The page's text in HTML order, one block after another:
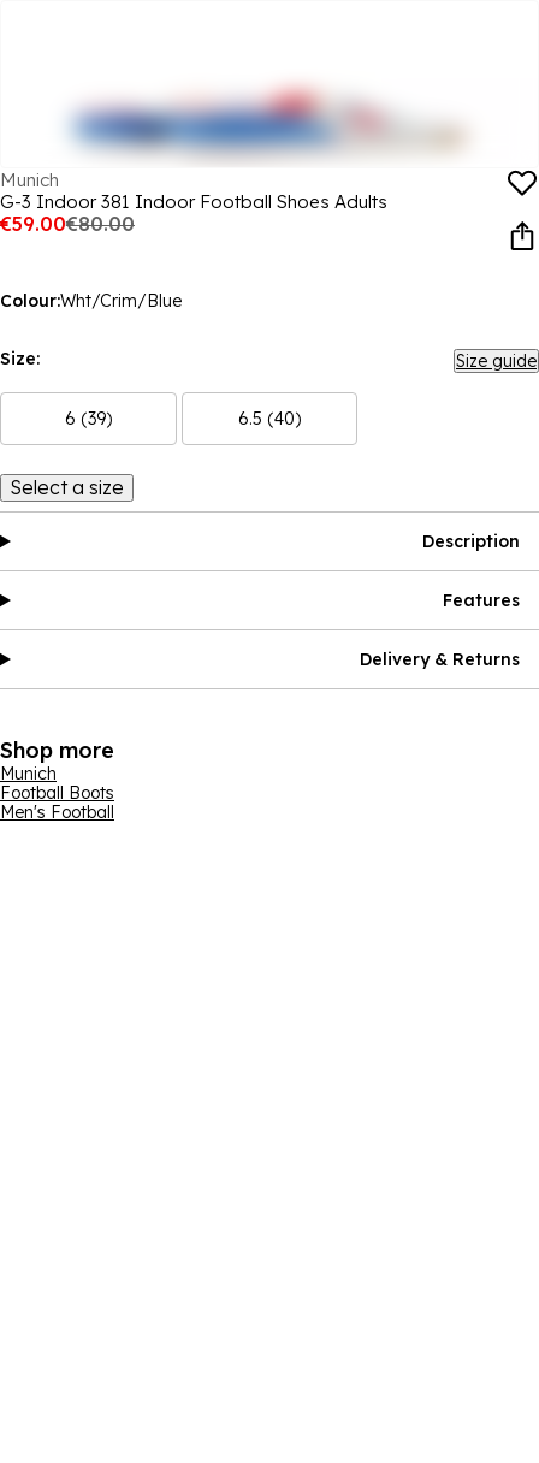
Munich
G-3 Indoor 381 Indoor Football Shoes Adults
€59.00€80.00
Colour:Wht/Crim/Blue
Size: Size guide
6 (39) 6.5 (40)
Select a size
Description
Features
Delivery & Returns
Shop more
Munich
Football Boots
Men's Football